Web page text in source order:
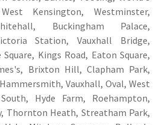
Kensington, Westminster,
Buckingham Palace,
Station, Vauxhall Bridge,
Kings Road, Eaton Square,
Brixton Hill, Clapham Park,
Vauxhall, Oval, West
Hyde Farm, Roehampton,
Thornton Heath, Streatham Park,